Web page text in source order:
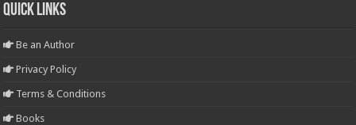
Quick Links
Be an Author
Privacy Policy
Terms & Conditions
Books